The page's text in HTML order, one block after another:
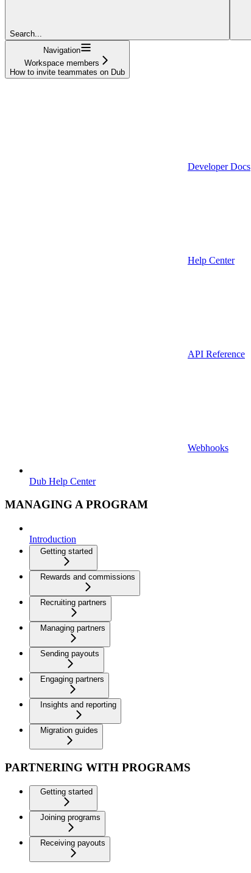
Search...
Navigation
Workspace members
How to invite teammates on Dub
Developer Docs
Help Center
API Reference
Webhooks
Dub Help Center
MANAGING A PROGRAM
Introduction
Getting started
Rewards and commissions
Recruiting partners
Managing partners
Sending payouts
Engaging partners
Insights and reporting
Migration guides
PARTNERING WITH PROGRAMS
Getting started
Joining programs
Receiving payouts